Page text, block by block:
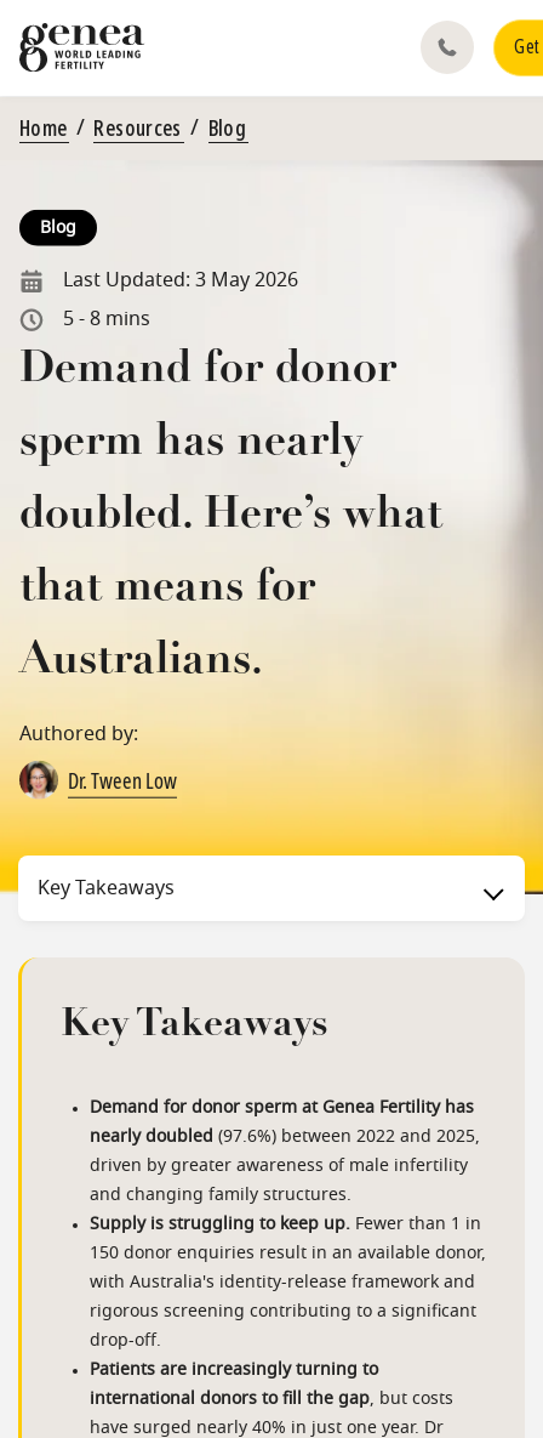
Home Resources Blog
Blog
Last Updated: 3 May 2026
5 - 8 mins
Demand for donor
sperm has nearly
doubled. Here’s what
that means for
Australians.
Authored by:
Dr. Tween Low
Status
Key Takeaways
Key Takeaways
Demand for donor sperm at Genea Fertility has
nearly doubled (97.6%) between 2022 and 2025,
driven by greater awareness of male infertility
and changing family structures.
Supply is struggling to keep up. Fewer than 1 in
150 donor enquiries result in an available donor,
with Australia's identity-release framework and
rigorous screening contributing to a significant
drop-off.
Patients are increasingly turning to
international donors to fill the gap, but costs
have surged nearly 40% in just one year. Dr